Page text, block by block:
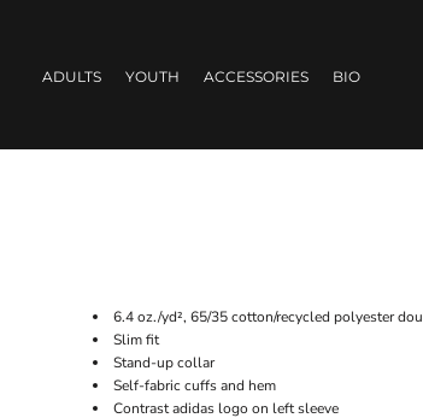
ADULTS YOUTH ACCESSORIES BIO
6.4 oz./yd², 65/35 cotton/recycled polyester
Slim fit
Stand-up collar
Self-fabric cuffs and hem
Contrast adidas logo on left sleeve